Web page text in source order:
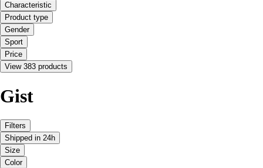
Characteristic
Product type
Gender
Sport
Price
View 383 products
Gist
Filters
Shipped in 24h
Size
Color